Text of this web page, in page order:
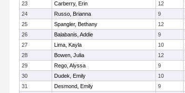
23
Carberry, Erin 12
24
Russo, Brianna 9
25
Spangler, Bethany 12
26
Balabanis, Addie 9
27
Lima, Kayla 10
28
Bowen, Julia 12
29
Rego, Alyssa 9
30
Dudek, Emily 10
31
Desmond, Emily 9